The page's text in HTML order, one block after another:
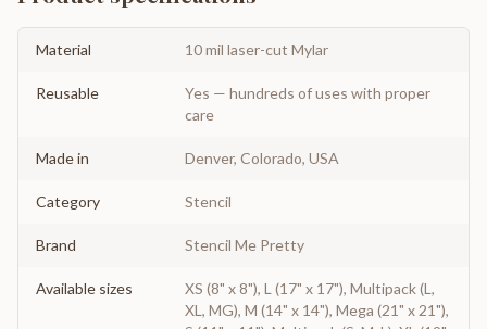
Material 10 mil laser-cut Mylar
Reusable
Yes — hundreds of uses with proper
care
Made in Denver, Colorado, USA
Category Stencil
Brand Stencil Me Pretty
Available sizes
XS (8" x 8"), L (17" x 17"), Multipack (L,
XL, MG), M (14" x 14"), Mega (21" x 21"),